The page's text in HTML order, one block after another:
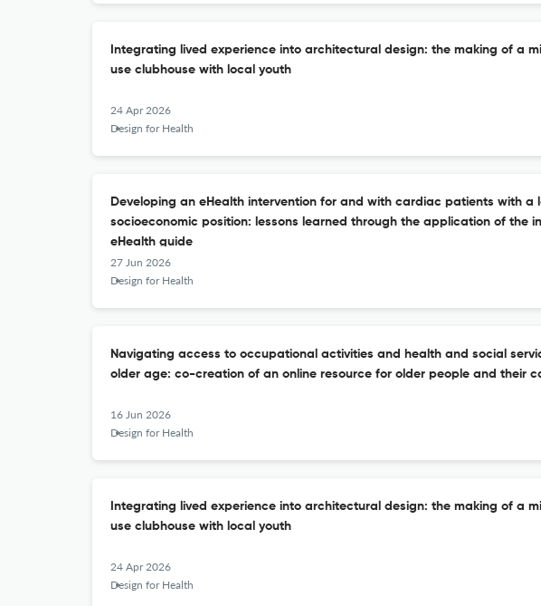
Integrating lived experience into architectural design: the making of a
use clubhouse with local youth
24 Apr 2026
Design for Health
Developing an eHealth intervention for and with cardiac patients with a
socioeconomic position: lessons learned through the application of the
eHealth guide
27 Jun 2026
Design for Health
Navigating access to occupational activities and health and social
older age: co-creation of an online resource for older people and their
16 Jun 2026
Design for Health
Integrating lived experience into architectural design: the making of a
use clubhouse with local youth
24 Apr 2026
Design for Health